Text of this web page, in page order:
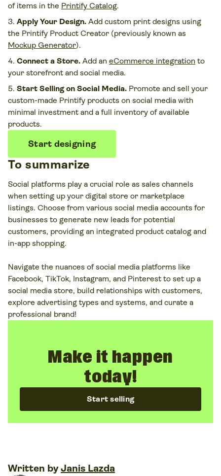
of items in the Printify Catalog.
Apply Your Design. Add custom print designs using
the Printify Product Creator (previously known as
Mockup Generator).
Connect a Store. Add an eCommerce integration to
your storefront and social media.
Start Selling on Social Media. Promote and sell your
custom-made Printify products on social media with
minimal investment and a full inventory of available
products.
Start designing
To summarize
Social platforms play a crucial role as sales channels
when setting up your digital store or marketplace
listings. Choose from various social media accounts for
businesses to generate new leads for potential
customers, providing an integrated product catalog and
in-app shopping.
Navigate the nuances of social media platforms like
Facebook, TikTok, Instagram, and Pinterest to set up a
social media store, build relationships with customers,
explore advertising types and systems, and curate a
professional brand!
Make it happen
today!
Start selling
Written byJanis Lazda